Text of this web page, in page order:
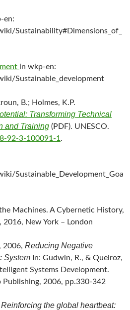
en:
Sustainability#Dimensions_of_
in wkp-en:
Sustainable_development
B.; Holmes, K.P.
Transforming Technical
and Training (PDF). UNESCO.
92-3-100091-1 .
Sustainable_Development_Goa
Machines. A Cybernetic History,
New York – London
2006, Reducing Negative
System In: Gudwin, R., & Queiroz,
Systems Development.
Publishing, 2006, pp.330-342
Reinforcing the global heartbeat: